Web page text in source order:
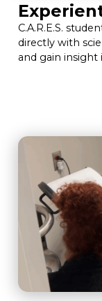
C.A.R.E.S.
directly with
and gain